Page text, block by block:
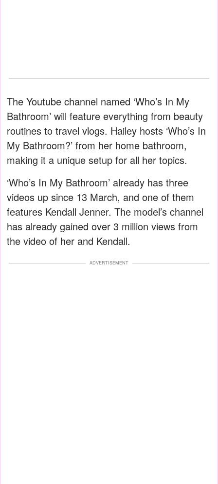
The Youtube channel named ‘Who’s In My
Bathroom’ will feature everything from beauty
routines to travel vlogs. Hailey hosts ‘Who’s In
My Bathroom?’ from her home bathroom,
making it a unique setup for all her topics.
‘Who’s In My Bathroom’ already has three
videos up since 13 March, and one of them
features Kendall Jenner. The model’s channel
has already gained over 3 million views from
the video of her and Kendall.
ADVERTISEMENT